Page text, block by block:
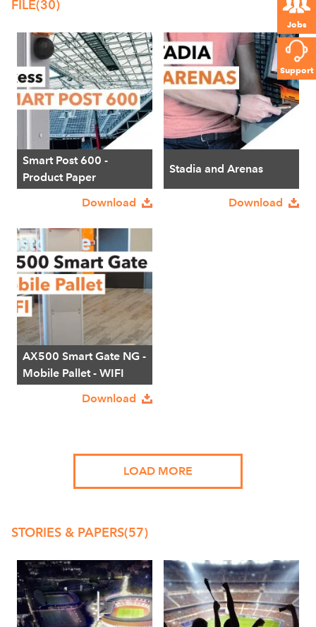
Jobs
Support
FILE(30)
Smart Post 600 -
Product Paper
Download
Stadia and Arenas
Download
AX500 Smart Gate NG -
Mobile Pallet - WIFI
Download
LOAD MORE
STORIES & PAPERS(57)